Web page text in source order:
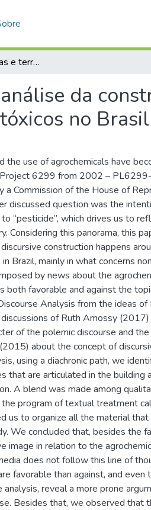
Entre aplausos, vaias e terra: uma análise da construção do discurso polêmico em torno do uso de agrotóxicos no Brasil
da
no Brasil
the use of agrochemicals have
6299 from 2002 –
a Commission of the House of
discussed question was the
to “pesticide”, which drives us to
Considering this panorama, this
construction happens
Brazil, mainly in what concerns
by news about the
both favorable and against the
Analysis from the ideas of
of Ruth Amossy (2017)
of the polemic discourse and
about the concept of
using a diachronic path, we
that are articulated in the building
A blend was made among
program of textual treatment
us to organize all the material
We concluded that, besides the
image in relation to the
does not follow this line of
favorable than against, and even
reveal a more prone
Besides that, we observed that